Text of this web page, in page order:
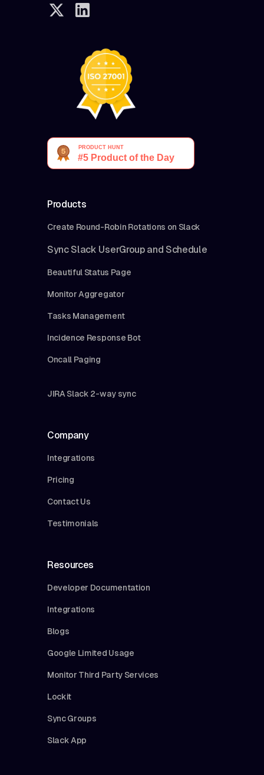
Products
Create Round-Robin Rotations on Slack
Sync Slack UserGroup and Schedule
Beautiful Status Page
Monitor Aggregator
Tasks Management
Incidence Response Bot
Oncall Paging
JIRA Slack 2-way sync
Company
Integrations
Pricing
Contact Us
Testimonials
Resources
Developer Documentation
Integrations
Blogs
Google Limited Usage
Monitor Third Party Services
Lockit
Sync Groups
Slack App